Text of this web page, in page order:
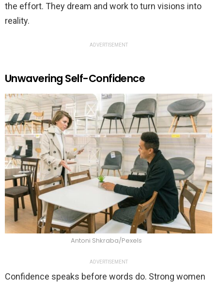
the effort. They dream and work to turn visions into
reality.
ADVERTISEMENT
Unwavering Self-Confidence
Antoni Shkraba/Pexels
ADVERTISEMENT
Confidence speaks before words do. Strong women